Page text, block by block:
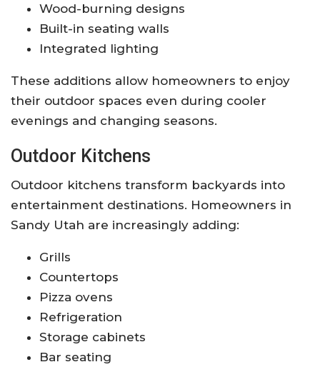
Wood-burning designs
Built-in seating walls
Integrated lighting
These additions allow homeowners to enjoy
their outdoor spaces even during cooler
evenings and changing seasons.
Outdoor Kitchens
Outdoor kitchens transform backyards into
entertainment destinations. Homeowners in
Sandy Utah are increasingly adding:
Grills
Countertops
Pizza ovens
Refrigeration
Storage cabinets
Bar seating